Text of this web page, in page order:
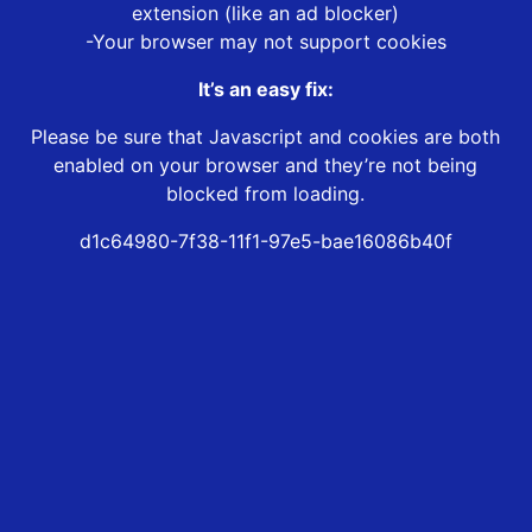
extension (like an ad blocker)
-Your browser may not support cookies
It’s an easy fix:
Please be sure that Javascript and cookies are both
enabled on your browser and they’re not being
blocked from loading.
d1c64980-7f38-11f1-97e5-bae16086b40f